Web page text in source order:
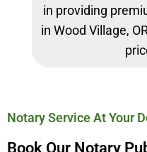
in providing
in Wood Village,
Notary Service At Your
Book Our Notary